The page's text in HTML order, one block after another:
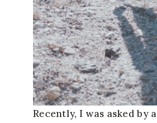
Recently, I was asked by